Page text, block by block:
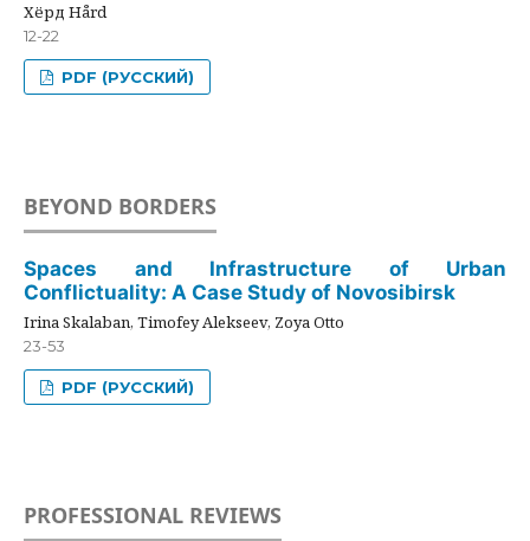
Хёрд Hård
12-22
PDF (РУССКИЙ)
BEYOND BORDERS
Spaces and Infrastructure of Urban
Conflictuality: A Case Study of Novosibirsk
Irina Skalaban, Timofey Alekseev, Zoya Otto
23-53
PDF (РУССКИЙ)
PROFESSIONAL REVIEWS